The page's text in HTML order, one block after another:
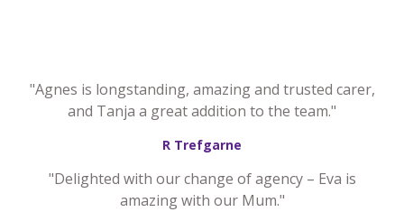
"Agnes is longstanding, amazing and trusted carer,
and Tanja a great addition to the team."
R Trefgarne
"Delighted with our change of agency – Eva is
amazing with our Mum."